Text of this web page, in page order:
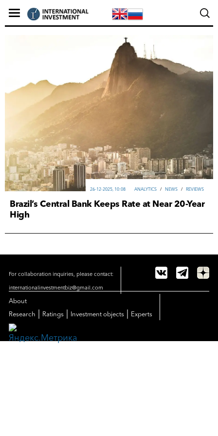
ANALYTICS / NEWS / REVIEWS
26-12-2025, 10:08
Brazil’s Central Bank Keeps Rate at Near 20-Year
High
For collaboration inquiries, please contact:
internationalinvestmentbiz@gmail.com
About
Research
Ratings Investment objects Experts